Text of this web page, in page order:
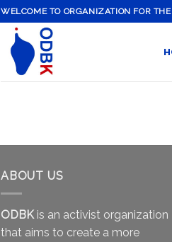
WELCOME TO ORGANIZATION FOR
ABOUT US
ODBK is an activist organization
that aims to create a more